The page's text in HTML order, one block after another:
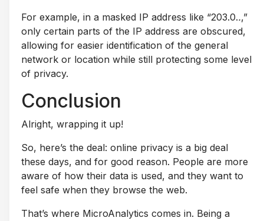
For example, in a masked IP address like “203.0..,”
only certain parts of the IP address are obscured,
allowing for easier identification of the general
network or location while still protecting some level
of privacy.
Conclusion
Alright, wrapping it up!
So, here’s the deal: online privacy is a big deal
these days, and for good reason. People are more
aware of how their data is used, and they want to
feel safe when they browse the web.
That’s where MicroAnalytics comes in. Being a